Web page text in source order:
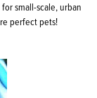
small-scale, urban
perfect pets!